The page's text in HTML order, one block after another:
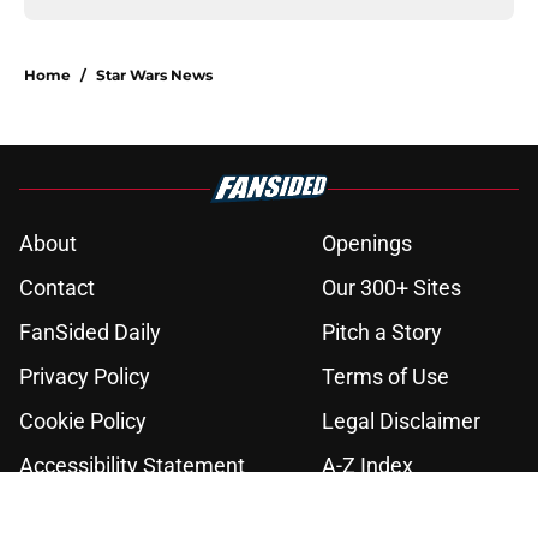
Home / Star Wars News
About
Openings
Contact
Our 300+ Sites
FanSided Daily
Pitch a Story
Privacy Policy
Terms of Use
Cookie Policy
Legal Disclaimer
Accessibility Statement
A-Z Index